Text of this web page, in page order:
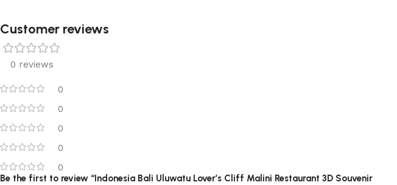
Customer reviews​
0 reviews
0
0
0
0
0
Be the first to review “Indonesia Bali Uluwatu Lover’s Cliff Malini Restaurant 3D Souvenir